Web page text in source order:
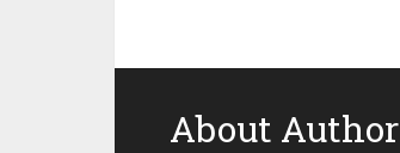
About Author